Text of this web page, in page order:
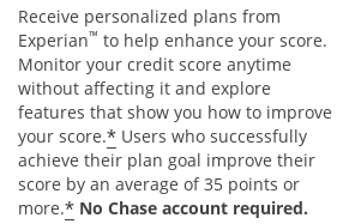
Receive personalized plans from
Experian™ to help enhance your score.
Monitor your credit score anytime
without affecting it and explore
features that show you how to improve
your score.*Users who successfully
achieve their plan goal improve their
score by an average of 35 points or
more.*No Chase account required.